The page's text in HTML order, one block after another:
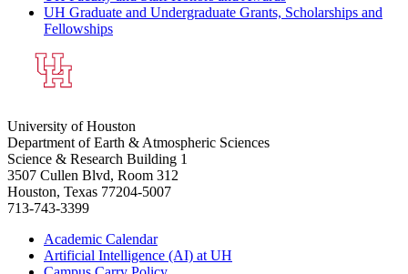
UH Graduate and Undergraduate Grants, Scholarships and
Fellowships
University of Houston
Department of Earth & Atmospheric Sciences
Science & Research Building 1
3507 Cullen Blvd, Room 312
Houston, Texas 77204-5007
713-743-3399
Academic Calendar
Artificial Intelligence (AI) at UH